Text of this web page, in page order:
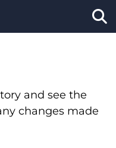
and see the
changes made